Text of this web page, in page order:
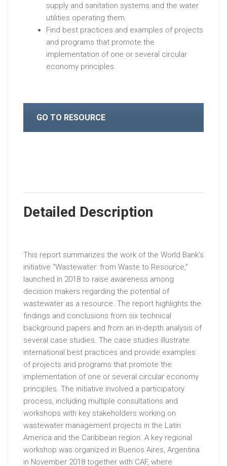
supply and sanitation systems and the water
utilities operating them.
Find best practices and examples of projects
and programs that promote the
implementation of one or several circular
economy principles.
GO TO RESOURCE
Detailed Description
This report summarizes the work of the World Bank’s
initiative “Wastewater: from Waste to Resource,”
launched in 2018 to raise awareness among
decision makers regarding the potential of
wastewater as a resource. The report highlights the
findings and conclusions from six technical
background papers and from an in-depth analysis of
several case studies. The case studies illustrate
international best practices and provide examples
of projects and programs that promote the
implementation of one or several circular economy
principles. The initiative involved a participatory
process, including multiple consultations and
workshops with key stakeholders working on
wastewater management projects in the Latin
America and the Caribbean region. A key regional
workshop was organized in Buenos Aires, Argentina
in November 2018 together with CAF, where